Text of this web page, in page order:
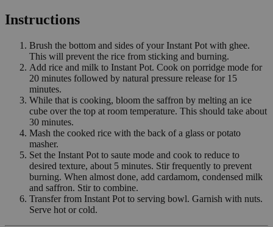
Instructions
Brush the bottom and sides of your Instant Pot with ghee.
This will prevent the rice from sticking and burning.
Add rice and milk to Instant Pot. Cook on porridge mode for
20 minutes followed by natural pressure release for 15
minutes.
While that is cooking, bloom the saffron by melting an ice
cube over the top at room temperature. This should take about
30 minutes.
Mash the cooked rice with the back of a glass or potato
masher.
Set the Instant Pot to saute mode and cook to reduce to
desired texture, about 5 minutes. Stir frequently to prevent
burning. When almost done, add cardamom, condensed milk
and saffron. Stir to combine.
Transfer from Instant Pot to serving bowl. Garnish with nuts.
Serve hot or cold.